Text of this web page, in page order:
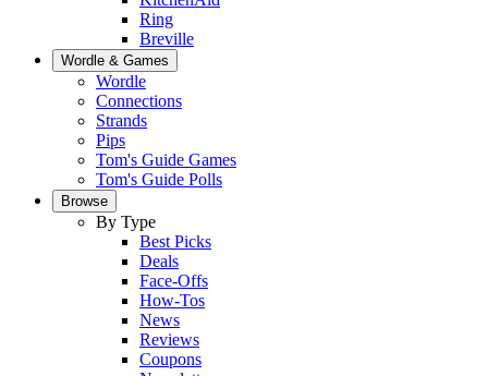
Ring
Breville
Wordle & Games
Wordle
Connections
Strands
Pips
Tom's Guide Games
Tom's Guide Polls
Browse
By Type
Best Picks
Deals
Face-Offs
How-Tos
News
Reviews
Coupons